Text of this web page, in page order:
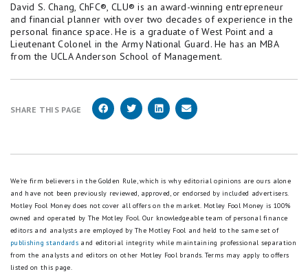
David S. Chang, ChFC®, CLU® is an award-winning entrepreneur
and financial planner with over two decades of experience in the
personal finance space. He is a graduate of West Point and a
Lieutenant Colonel in the Army National Guard. He has an MBA
from the UCLA Anderson School of Management.
SHARE THIS PAGE
We're firm believers in the Golden Rule, which is why editorial opinions are ours alone
and have not been previously reviewed, approved, or endorsed by included advertisers.
Motley Fool Money does not cover all offers on the market. Motley Fool Money is 100%
owned and operated by The Motley Fool. Our knowledgeable team of personal finance
editors and analysts are employed by The Motley Fool and held to the same set of
publishing standards and editorial integrity while maintaining professional separation
from the analysts and editors on other Motley Fool brands. Terms may apply to offers
listed on this page.